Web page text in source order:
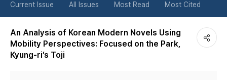
Current Issue All Issues Most Read Most Cited
An Analysis of Korean Modern Novels Using
Mobility Perspectives: Focused on the Park,
Kyung-ri’s Toji